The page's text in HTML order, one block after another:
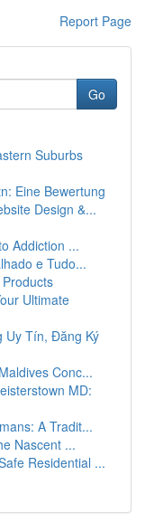
Report Page
Go
Suburbs
Eine Bewertung
Design &...
Addiction ...
e Tudo...
Ultimate
Uy Tín, Đăng Ký
Conc...
MD:
A Tradit...
Nascent ...
Residential ...